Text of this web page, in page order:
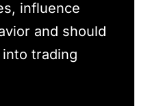
influence
and should
trading